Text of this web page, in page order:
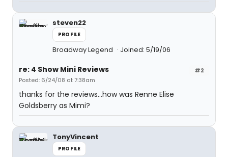
steven22
PROFILE
Broadway Legend Joined: 5/19/06
#2
re: 4 Show Mini Reviews
Posted: 6/24/08 at 7:38am
thanks for the reviews...how was Renne Elise
Goldsberry as Mimi?
TonyVincent
PROFILE